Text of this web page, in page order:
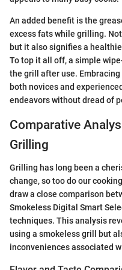
An added benefit is the
excess fats while grilling.
but it also signifies a
To top it all off, a simple
the grill after use.
both novices and
endeavors without dread of
Comparative
Grilling
Grilling has long been a
change, so too do our
draw a close comparison
Smokeless Digital Smart
techniques. This analysis
using a smokeless grill but
inconveniences associated